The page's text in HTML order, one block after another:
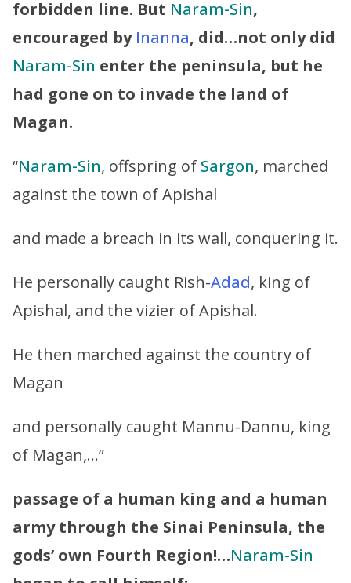
forbidden line. But Naram-Sin,
encouraged by Inanna, did…not only did
Naram-Sin enter the peninsula, but he
had gone on to invade the land of
Magan.
“Naram-Sin, offspring of Sargon, marched
against the town of Apishal
and made a breach in its wall, conquering it.
He personally caught Rish-Adad, king of
Apishal, and the vizier of Apishal.
He then marched against the country of
Magan
and personally caught Mannu-Dannu, king
of Magan,…”
passage of a human king and a human
army through the Sinai Peninsula, the
gods’ own Fourth Region!…Naram-Sin